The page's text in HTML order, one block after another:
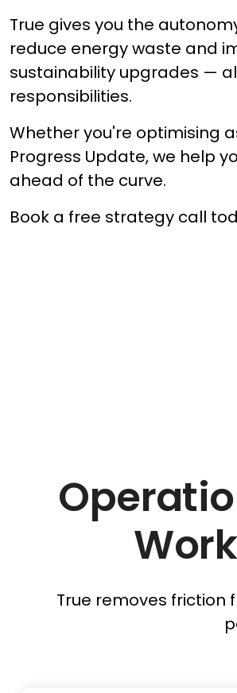
True gives you the
reduce energy waste and
sustainability upgrades —
responsibilities.
Whether you're optimising
Progress Update, we help
ahead of the curve.
Book a free strategy call
True removes friction